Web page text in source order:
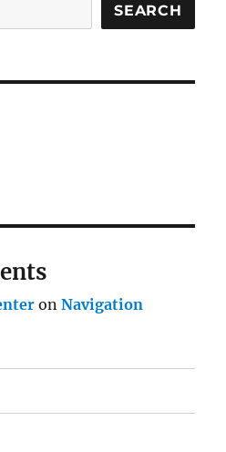
SEARCH
onNavigation